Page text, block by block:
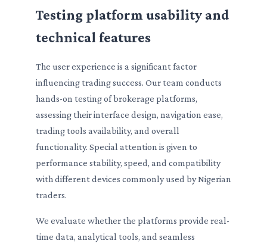
Testing platform usability and
technical features
The user experience is a significant factor
influencing trading success. Our team conducts
hands-on testing of brokerage platforms,
assessing their interface design, navigation ease,
trading tools availability, and overall
functionality. Special attention is given to
performance stability, speed, and compatibility
with different devices commonly used by Nigerian
traders.
We evaluate whether the platforms provide real-
time data, analytical tools, and seamless